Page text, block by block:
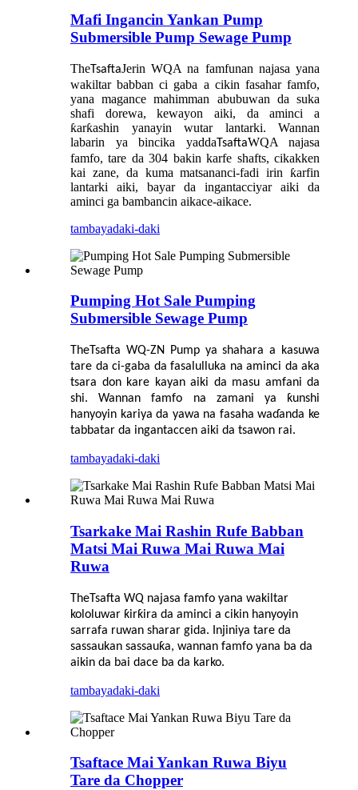
Mafi Ingancin Yankan Pump
Submersible Pump Sewage Pump
TheTsaftaJerin WQA na famfunan najasa yana
wakiltar babban ci gaba a cikin fasahar famfo,
yana magance mahimman abubuwan da suka
shafi dorewa, kewayon aiki, da aminci a
ƙarƙashin yanayin wutar lantarki. Wannan
labarin ya bincika yaddaTsaftaWQA najasa
famfo, tare da 304 bakin karfe shafts, cikakken
kai zane, da kuma matsananci-fadi irin ƙarfin
lantarki aiki, bayar da ingantacciyar aiki da
aminci ga bambancin aikace-aikace.
tambayadaki-daki
Pumping Hot Sale Pumping
Submersible Sewage Pump
TheTsafta WQ-ZN Pump ya shahara a kasuwa
tare da ci-gaba da fasalulluka na aminci da aka
tsara don kare kayan aiki da masu amfani da
shi. Wannan famfo na zamani ya ƙunshi
hanyoyin kariya da yawa na fasaha waɗanda ke
tabbatar da ingantaccen aiki da tsawon rai.
tambayadaki-daki
Tsarkake Mai Rashin Rufe Babban
Matsi Mai Ruwa Mai Ruwa Mai
Ruwa
TheTsafta WQ najasa famfo yana wakiltar
kololuwar ƙirƙira da aminci a cikin hanyoyin
sarrafa ruwan sharar gida. Injiniya tare da
sassaukan sassauƙa, wannan famfo yana ba da
aikin da bai dace ba da karko.
tambayadaki-daki
Tsaftace Mai Yankan Ruwa Biyu
Tare da Chopper